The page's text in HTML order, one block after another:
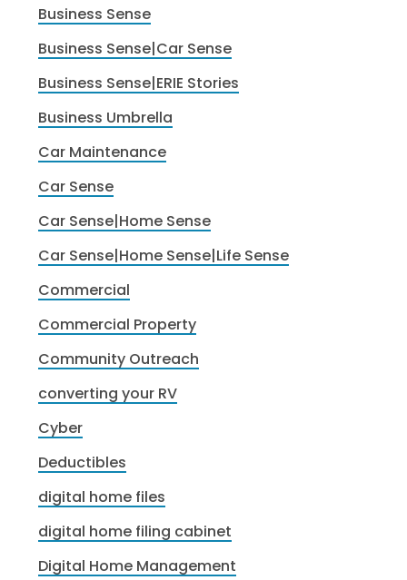
Business Sense
Business Sense|Car Sense
Business Sense|ERIE Stories
Business Umbrella
Car Maintenance
Car Sense
Car Sense|Home Sense
Car Sense|Home Sense|Life Sense
Commercial
Commercial Property
Community Outreach
converting your RV
Cyber
Deductibles
digital home files
digital home filing cabinet
Digital Home Management